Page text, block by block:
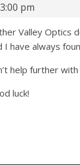
pm
Valley Optics
I have always
help further
luck!